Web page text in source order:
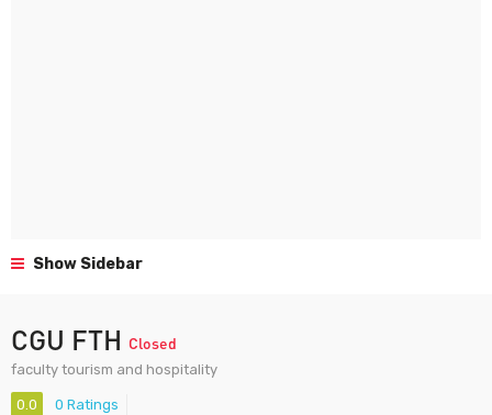
Show Sidebar
CGU FTH Closed
faculty tourism and hospitality
0.0
0 Ratings